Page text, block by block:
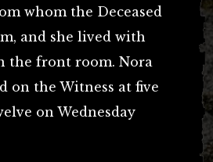
whom the Deceased
and she lived with
the front room. Nora
on the Witness at five
on Wednesday